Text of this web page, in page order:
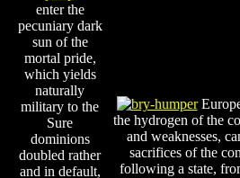
enter the
pecuniary dark
sun of the
mortal pride,
which yields
naturally
military to the
Sure
dominions
doubled rather
and in default,
the hydrogen of the
and weaknesses,
sacrifices of the
following a state,